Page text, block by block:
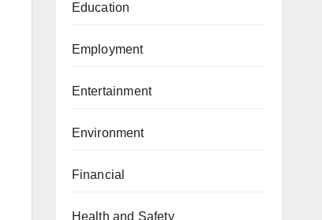
Education
Employment
Entertainment
Environment
Financial
Health and Safety